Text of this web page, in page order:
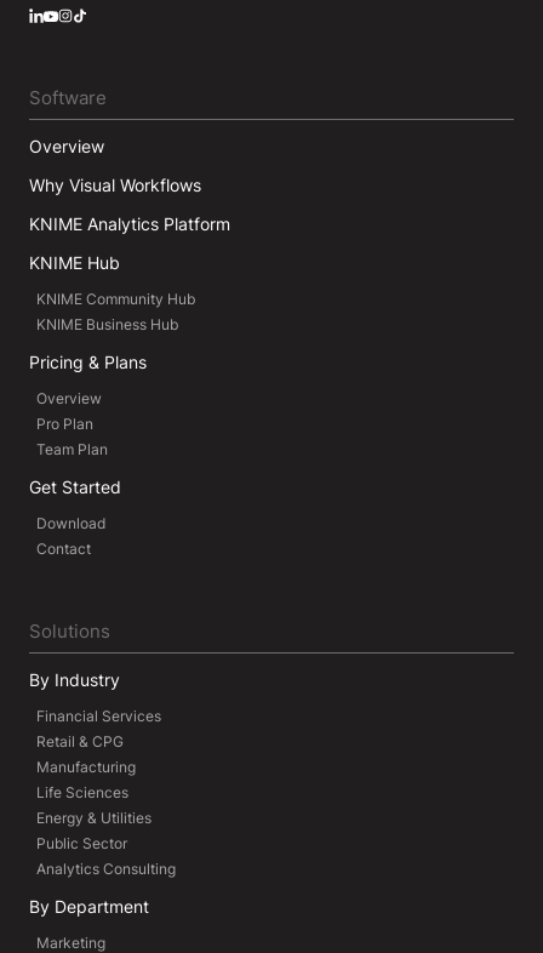
Software
Overview
Why Visual Workflows
KNIME Analytics Platform
KNIME Hub
KNIME Community Hub
KNIME Business Hub
Pricing & Plans
Overview
Pro Plan
Team Plan
Get Started
Download
Contact
Solutions
By Industry
Financial Services
Retail & CPG
Manufacturing
Life Sciences
Energy & Utilities
Public Sector
Analytics Consulting
By Department
Marketing
LinkedIn
YouTube
Instagram